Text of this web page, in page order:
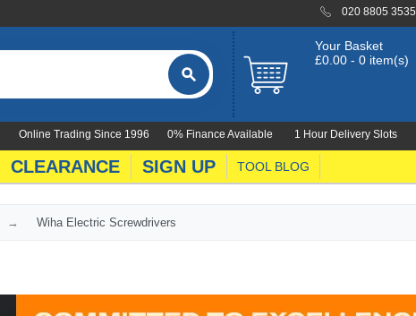
020 8805 3535
Your Basket
£0.00 - 0 item(s)
0% Finance Available 1 Hour Delivery Slots
Online Trading Since 1996
CLEARANCE SIGN UP TOOL BLOG
Wiha Electric Screwdrivers